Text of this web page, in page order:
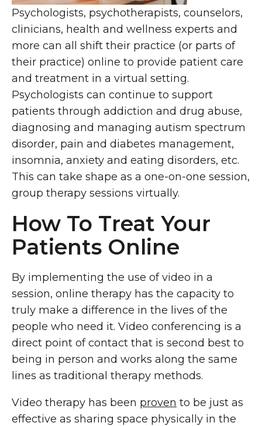
Psychologists, psychotherapists, counselors,
clinicians, health and wellness experts and
more can all shift their practice (or parts of
their practice) online to provide patient care
and treatment in a virtual setting.
Psychologists can continue to support
patients through addiction and drug abuse,
diagnosing and managing autism spectrum
disorder, pain and diabetes management,
insomnia, anxiety and eating disorders, etc.
This can take shape as a one-on-one session,
group therapy sessions virtually.
How To Treat Your
Patients Online
By implementing the use of video in a
session, online therapy has the capacity to
truly make a difference in the lives of the
people who need it. Video conferencing is a
direct point of contact that is second best to
being in person and works along the same
lines as traditional therapy methods.
Video therapy has been proven to be just as
effective as sharing space physically in the